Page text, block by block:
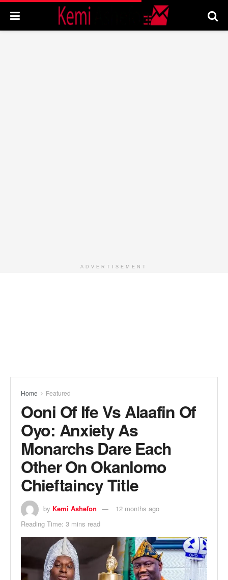
ADVERTISEMENT
Home Featured
Ooni Of Ife Vs Alaafin Of
Oyo: Anxiety As
Monarchs Dare Each
Other On Okanlomo
Chieftaincy Title
by Kemi Ashefon
12 months ago
Reading Time: 3 mins read